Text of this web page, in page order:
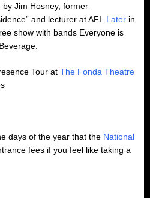
Jim Hosney, former
and lecturer at AFI. Later in
show with bands Everyone is
Tour at The Fonda Theatre
days of the year that the National
fees if you feel like taking a